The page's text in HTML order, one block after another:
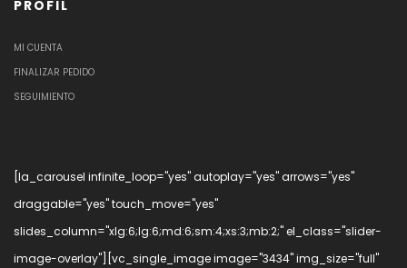
PROFIL
MI CUENTA
FINALIZAR PEDIDO
SEGUIMIENTO
[la_carousel infinite_loop="yes" autoplay="yes" arrows="yes"
draggable="yes" touch_move="yes"
slides_column="xlg:6;lg:6;md:6;sm:4;xs:3;mb:2;" el_class="slider-
image-overlay"][vc_single_image image="3434" img_size="full"